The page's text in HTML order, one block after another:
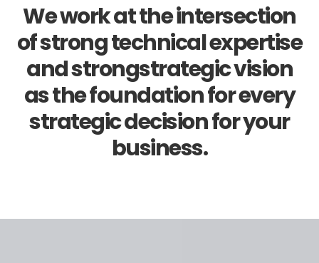
We work at the intersection
of strong technical expertise
and strongstrategic vision
as the foundation for every
strategic decision for your
business.